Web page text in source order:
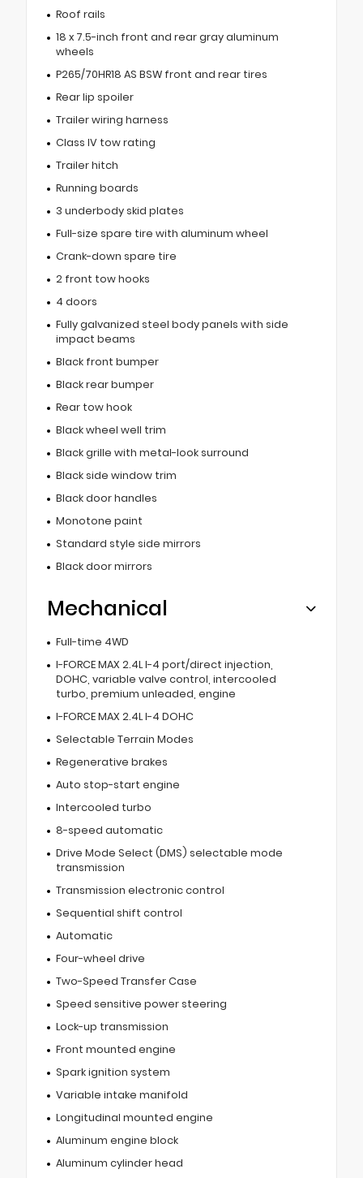
Roof rails
18 x 7.5-inch front and rear gray aluminum
wheels
P265/70HR18 AS BSW front and rear tires
Rear lip spoiler
Trailer wiring harness
Class IV tow rating
Trailer hitch
Running boards
3 underbody skid plates
Full-size spare tire with aluminum wheel
Crank-down spare tire
2 front tow hooks
4 doors
Fully galvanized steel body panels with side
impact beams
Black front bumper
Black rear bumper
Rear tow hook
Black wheel well trim
Black grille with metal-look surround
Black side window trim
Black door handles
Monotone paint
Standard style side mirrors
Black door mirrors
Mechanical
Full-time 4WD
I-FORCE MAX 2.4L I-4 port/direct injection,
DOHC, variable valve control, intercooled
turbo, premium unleaded, engine
I-FORCE MAX 2.4L I-4 DOHC
Selectable Terrain Modes
Regenerative brakes
Auto stop-start engine
Intercooled turbo
8-speed automatic
Drive Mode Select (DMS) selectable mode
transmission
Transmission electronic control
Sequential shift control
Automatic
Four-wheel drive
Two-Speed Transfer Case
Speed sensitive power steering
Lock-up transmission
Front mounted engine
Spark ignition system
Variable intake manifold
Longitudinal mounted engine
Aluminum engine block
Aluminum cylinder head